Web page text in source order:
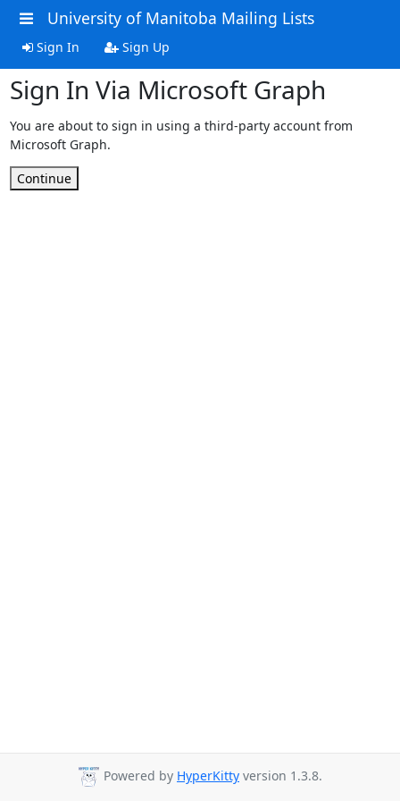
University of Manitoba Mailing Lists
Sign In Sign Up
Sign In Via Microsoft Graph
You are about to sign in using a third-party account from
Microsoft Graph.
Continue
Powered by HyperKitty version 1.3.8.